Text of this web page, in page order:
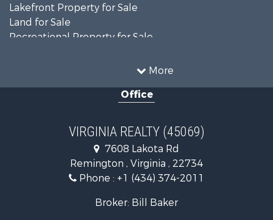
More
Lakefront Property for Sale
Land for Sale
Recreational Property for Sale
Timberland Property for Sale
Recreational Property for Sale
Investment & Income for Sale
Home in Town for Sale
Investment & Income for Sale
Fishing for Sale
Recreational Property for Sale
Office
VIRGINIA REALTY (45069)
7608 Lakota Rd
Remington , Virginia , 22734
Phone : +1 (434) 374-2011
Broker: Bill Baker